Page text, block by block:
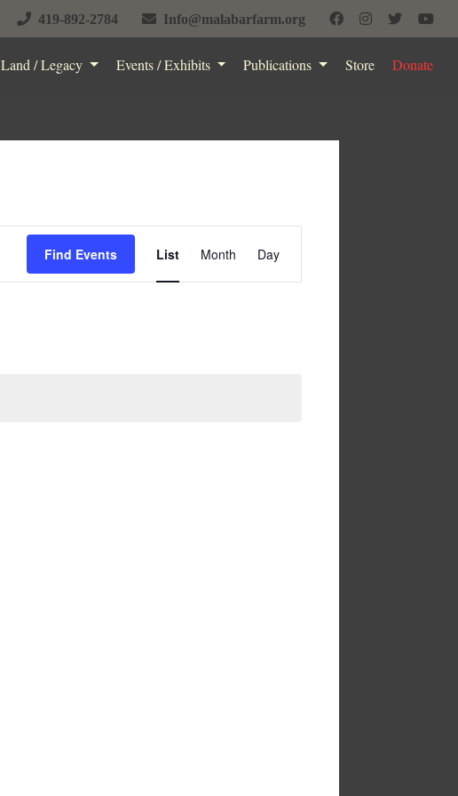
419-892-2784 Info@malabarfarm.org
Land / Legacy Events / Exhibits Publications Store Donate
Find Events
Views
List Month Day